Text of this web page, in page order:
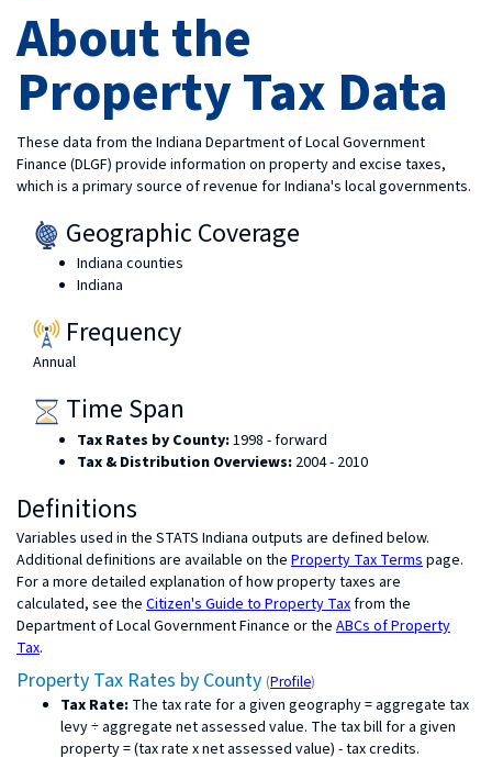
About the
Property Tax Data
These data from the Indiana Department of Local Government
Finance (DLGF) provide information on property and excise taxes,
which is a primary source of revenue for Indiana's local governments.
Geographic Coverage
Indiana counties
Indiana
Frequency
Annual
Time Span
Tax Rates by County:1998 - forward
Tax & Distribution Overviews: 2004 - 2010
Definitions
Variables used in the STATS Indiana outputs are defined below.
Additional definitions are available on the Property Tax Terms page.
For a more detailed explanation of how property taxes are
calculated, see the Citizen's Guide to Property Taxfrom the
Department of Local Government Finance or the ABCs of Property
Tax.
Property Tax Rates by County (Profile)
Tax Rate: The tax rate for a given geography = aggregate tax
levy ÷ aggregate net assessed value. The tax bill for a given
property = (tax rate x net assessed value) - tax credits.